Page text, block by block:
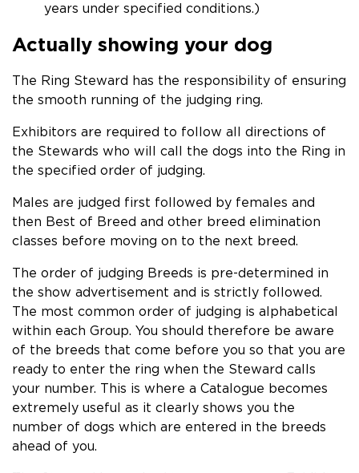
years under specified conditions.)
Actually showing your dog
The Ring Steward has the responsibility of ensuring
the smooth running of the judging ring.
Exhibitors are required to follow all directions of
the Stewards who will call the dogs into the Ring in
the specified order of judging.
Males are judged first followed by females and
then Best of Breed and other breed elimination
classes before moving on to the next breed.
The order of judging Breeds is pre-determined in
the show advertisement and is strictly followed.
The most common order of judging is alphabetical
within each Group. You should therefore be aware
of the breeds that come before you so that you are
ready to enter the ring when the Steward calls
your number. This is where a Catalogue becomes
extremely useful as it clearly shows you the
number of dogs which are entered in the breeds
ahead of you.